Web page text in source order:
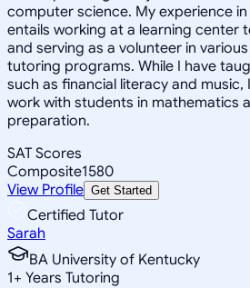
computer science. My experience
entails working at a learning center
and serving as a volunteer in
tutoring programs. While I have
such as financial literacy and music,
work with students in mathematics
preparation.
SAT Scores
Composite1580
View Profile Get Started
Certified Tutor
Sarah
BA University of Kentucky
1+ Years Tutoring